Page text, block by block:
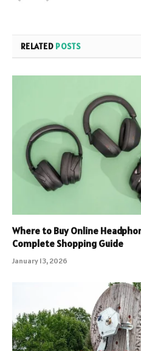
RELATED POSTS
Where to Buy Online
Complete Shopping Guide
January 13, 2026